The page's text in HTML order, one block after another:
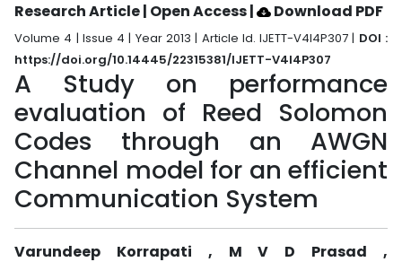
Research Article | Open Access| Download PDF
Volume 4 | Issue 4 | Year 2013 | Article Id. IJETT-V4I4P307 | DOI :
https://doi.org/10.14445/22315381/IJETT-V4I4P307
A Study on performance
evaluation of Reed Solomon
Codes through an AWGN
Channel model for an efficient
Communication System
Varundeep Korrapati , M V D Prasad ,